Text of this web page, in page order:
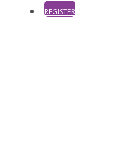
REGISTER